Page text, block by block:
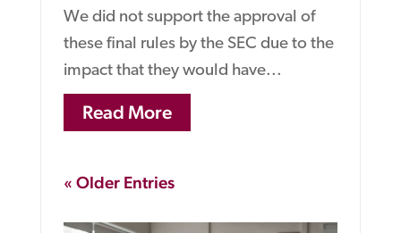
We did not support the approval of
these final rules by the SEC due to the
impact that they would have...
Read More
« Older Entries